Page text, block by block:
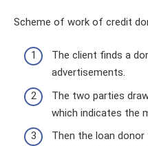
Scheme of work of credit
The client finds a
advertisements.
The two parties
which indicates the
Then the loan